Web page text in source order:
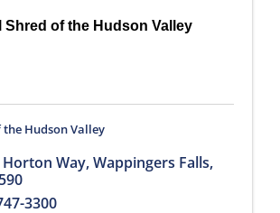
Shred of the Hudson Valley
the Hudson Valley
Horton Way,Wappingers Falls,
3300